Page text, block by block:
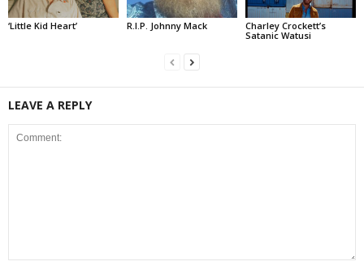
‘Little Kid Heart’ R.I.P. Johnny Mack
Charley Crockett’s
Satanic Watusi
LEAVE A REPLY